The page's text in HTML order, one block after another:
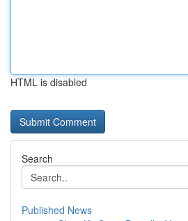
HTML is disabled
Search
Published News